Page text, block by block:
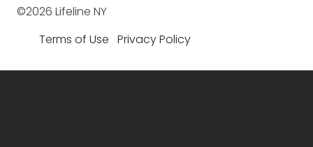
©2026 Lifeline NY
Terms of Use Privacy Policy